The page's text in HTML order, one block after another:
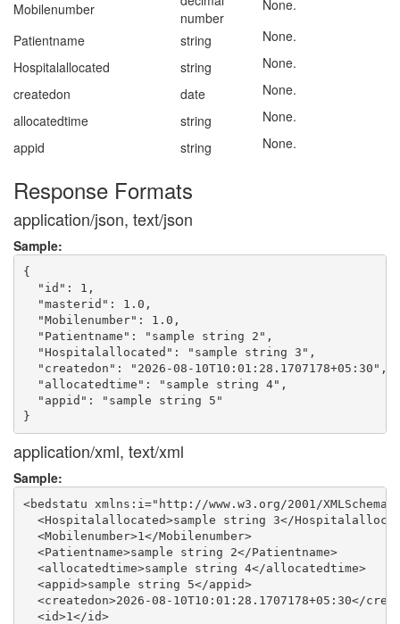
Mobilenumber
number
None.
Patientname
string
None.
Hospitalallocated
string
None.
createdon
date
None.
allocatedtime
string
None.
appid
string None.
Response Formats
application/json, text/json
Sample:
{
  "id": 1,
  "masterid": 1.0,
  "Mobilenumber": 1.0,
  "Patientname": "sample string 2",
  "Hospitalallocated": "sample string 3",
  "createdon": "2026-08-10T10:01:28.1707178+05:30",
  "allocatedtime": "sample string 4",
  "appid": "sample string 5"
application/xml, text/xml
Sample:
<bedstatu xmlns:i="http://www.w3.org/2001/
<Hospitalallocated>sample string 3</
  <Mobilenumber>1</Mobilenumber>
  <Patientname>sample string 2</Patientname>
  <allocatedtime>sample string 4</allocatedtime>
  <appid>sample string 5</appid>
<createdon>2026-08-10T10:01:28.1707178+05:30</
  <id>1</id>